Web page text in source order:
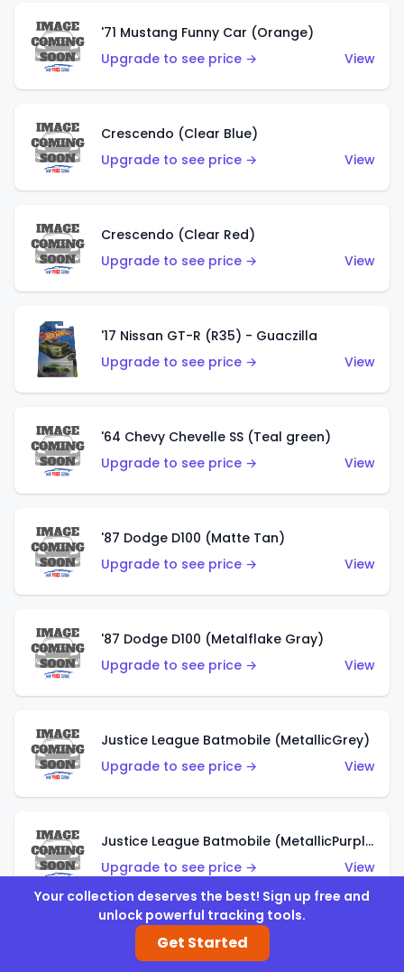
'71 Mustang Funny Car (Orange)
Upgrade to see price →
View
Crescendo (Clear Blue)
Upgrade to see price →
View
Crescendo (Clear Red)
Upgrade to see price →
View
'17 Nissan GT-R (R35) - Guaczilla
Upgrade to see price →
View
'64 Chevy Chevelle SS (Teal green)
Upgrade to see price →
View
'87 Dodge D100 (Matte Tan)
Upgrade to see price →
View
'87 Dodge D100 (Metalflake Gray)
Upgrade to see price →
View
Justice League Batmobile (MetallicGrey)
Upgrade to see price →
View
Justice League Batmobile (MetallicPurple)
Upgrade to see price →
View
Volkswagen Golf MK2 (Metalflake Teal)
Your collection deserves the best! Sign up free and
unlock powerful tracking tools.
Get Started